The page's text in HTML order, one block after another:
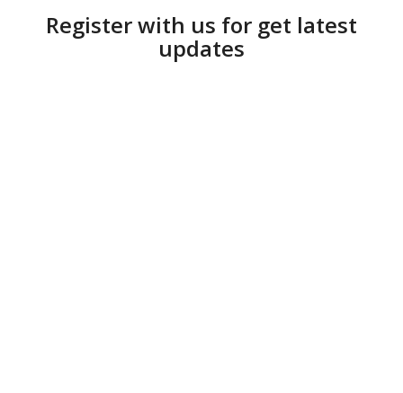
Register with us for get latest
updates